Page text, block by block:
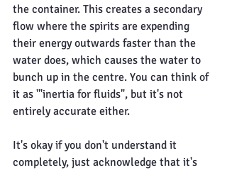
the container. This creates a secondary
flow where the spirits are expending
their energy outwards faster than the
water does, which causes the water to
bunch up in the centre. You can think of
it as '"inertia for fluids", but it's not
entirely accurate either.
It's okay if you don't understand it
completely, just acknowledge that it's